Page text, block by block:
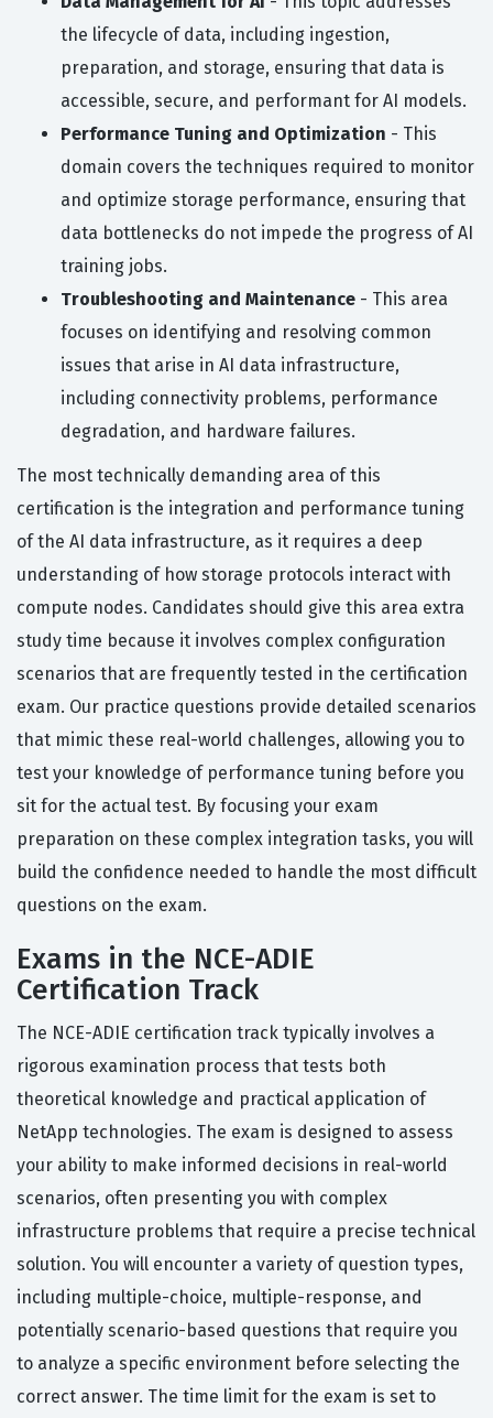
the lifecycle of data, including ingestion,
preparation, and storage, ensuring that data is
accessible, secure, and performant for AI models.
Performance Tuning and Optimization - This
domain covers the techniques required to monitor
and optimize storage performance, ensuring that
data bottlenecks do not impede the progress of AI
training jobs.
Troubleshooting and Maintenance - This area
focuses on identifying and resolving common
issues that arise in AI data infrastructure,
including connectivity problems, performance
degradation, and hardware failures.
The most technically demanding area of this
certification is the integration and performance tuning
of the AI data infrastructure, as it requires a deep
understanding of how storage protocols interact with
compute nodes. Candidates should give this area extra
study time because it involves complex configuration
scenarios that are frequently tested in the certification
exam. Our practice questions provide detailed scenarios
that mimic these real-world challenges, allowing you to
test your knowledge of performance tuning before you
sit for the actual test. By focusing your exam
preparation on these complex integration tasks, you will
build the confidence needed to handle the most difficult
questions on the exam.
Exams in the NCE-ADIE
Certification Track
The NCE-ADIE certification track typically involves a
rigorous examination process that tests both
theoretical knowledge and practical application of
NetApp technologies. The exam is designed to assess
your ability to make informed decisions in real-world
scenarios, often presenting you with complex
infrastructure problems that require a precise technical
solution. You will encounter a variety of question types,
including multiple-choice, multiple-response, and
potentially scenario-based questions that require you
to analyze a specific environment before selecting the
correct answer. The time limit for the exam is set to